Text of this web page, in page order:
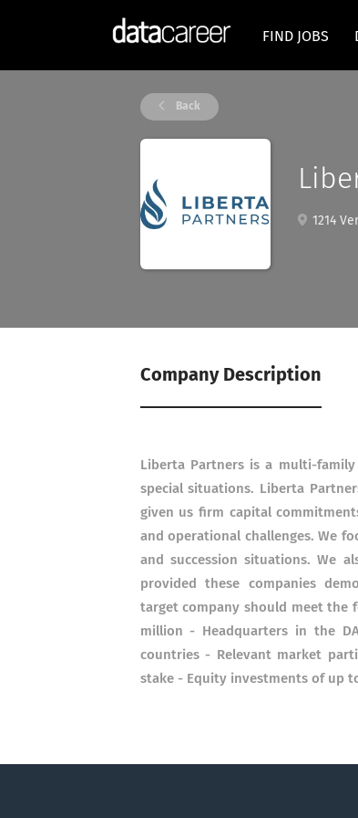
FIND JOBS
Back
1214
Company Description
Liberta Partners is a multi-
special situations. Liberta
given us firm capital
and operational challenges. We
and succession situations. We
provided these companies
target company should meet the
million - Headquarters in the
countries - Relevant market
stake - Equity investments of up